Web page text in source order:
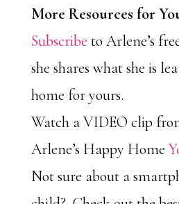
More Resources for
Subscribe to Arlene’s
she shares what she is
home for yours.
Watch a VIDEO clip
Arlene’s Happy Home
Not sure about a